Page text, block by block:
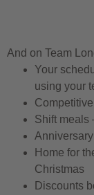
And on Team
Your
using your
Shift meals
Home for
Christmas
Discounts